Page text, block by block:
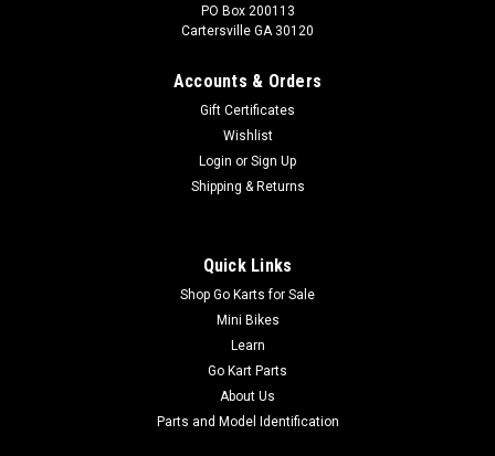
PO Box 200113
Cartersville GA 30120
Accounts & Orders
Gift Certificates
Wishlist
Login or Sign Up
Shipping & Returns
Quick Links
Shop Go Karts for Sale
Mini Bikes
Learn
Go Kart Parts
About Us
Parts and Model Identification